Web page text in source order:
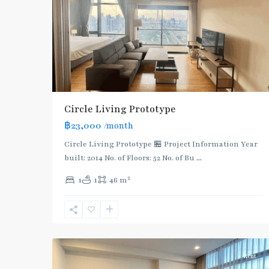
Circle Living Prototype
฿23,000 /month
Circle Living Prototype 🏪 Project Information Year
built: 2014 No. of Floors: 52 No. of Bu...
1 1 46 m2
Sukhumvit-
Rent